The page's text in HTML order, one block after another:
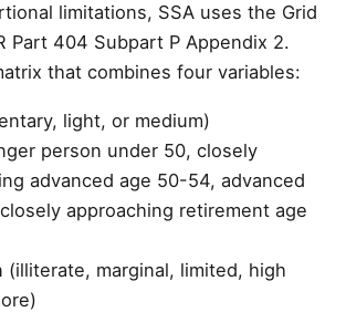
limitations, SSA uses the Grid
Part 404 Subpart P Appendix 2.
that combines four variables:
light, or medium)
person under 50, closely
advanced age 50-54, advanced
approaching retirement age
(illiterate, marginal, limited, high